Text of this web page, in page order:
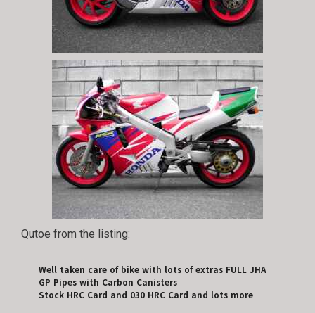
Qutoe from the listing:
Well taken care of bike with lots of extras FULL JHA
GP Pipes with Carbon Canisters
Stock HRC Card and 030 HRC Card and lots more